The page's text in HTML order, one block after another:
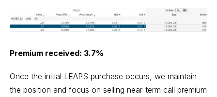
Premium received: 3.7%
Once the initial LEAPS purchase occurs, we maintain
the position and focus on selling near-term call premium